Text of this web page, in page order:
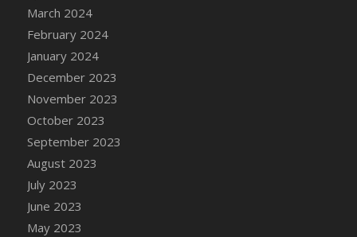
DFS Candle Taper (Brick Red)
DFS Candle Taper (Lilac)
DFS Candle Taper (Mint)
DFS Candle Taper (Peach)
DFS Candle Taper (Sky Blue)
DFS Candle Taper (White)
DFS Candle Taper (Yellow)
DFS Candles with Ostrich Feather
DFS Candy - Box of Chocolates
DFS Candy - Wiggly Worms (eBento June
2022)
March 2024
February 2024
January 2024
December 2023
November 2023
October 2023
September 2023
August 2023
July 2023
June 2023
May 2023